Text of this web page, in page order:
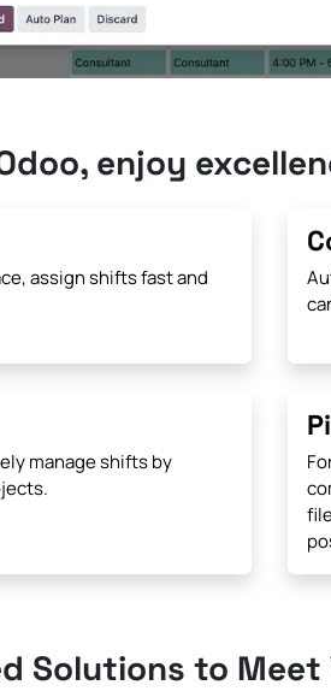
enjoy
assign shifts fast and
manage shifts by
Solutions to Meet